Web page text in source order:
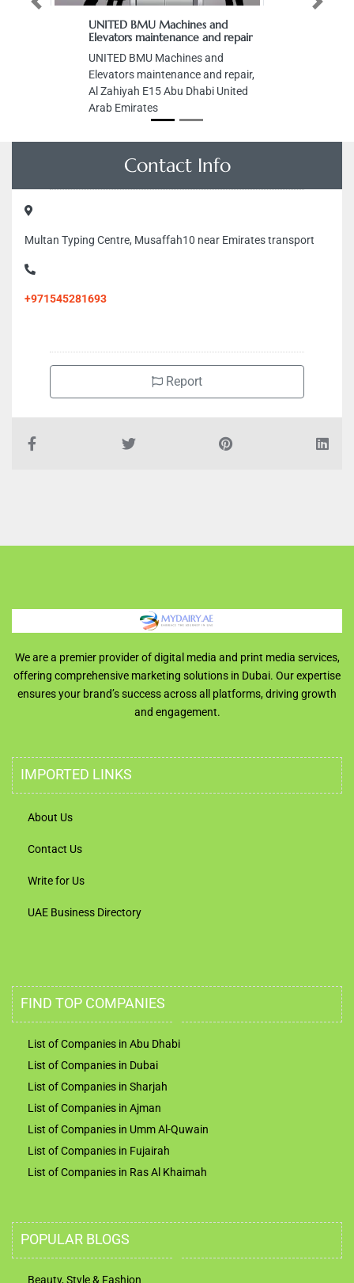
UNITED BMU Machines and
Elevators maintenance and repair
UNITED BMU Machines and
Elevators maintenance and repair,
Al Zahiyah E15 Abu Dhabi United
Arab Emirates
Previous Next
Contact Info
Multan Typing Centre, Musaffah10 near Emirates transport
+971545281693
Report
We are a premier provider of digital media and print media services,
offering comprehensive marketing solutions in Dubai. Our expertise
ensures your brand’s success across all platforms, driving growth
and engagement.
IMPORTED LINKS
About Us
Contact Us
Write for Us
UAE Business Directory
FIND TOP COMPANIES
List of Companies in Abu Dhabi
List of Companies in Dubai
List of Companies in Sharjah
List of Companies in Ajman
List of Companies in Umm Al-Quwain
List of Companies in Fujairah
List of Companies in Ras Al Khaimah
POPULAR BLOGS
Beauty, Style & Fashion